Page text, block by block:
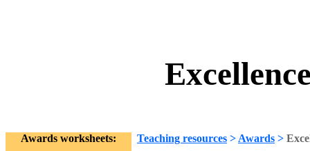
Awards worksheets: Teaching resources > Awards >